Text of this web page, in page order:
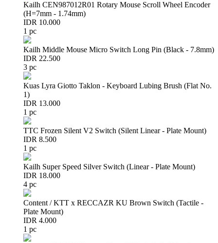
Kailh CEN987012R01 Rotary Mouse Scroll Wheel Encoder
(H=7mm - 1.74mm)
IDR 10.000
1 pc
Kailh Middle Mouse Micro Switch Long Pin (Black - 7.8mm)
IDR 22.500
3 pc
Kuas Lyra Giotto Taklon - Keyboard Lubing Brush (Flat No.
1)
IDR 13.000
1 pc
TTC Frozen Silent V2 Switch (Silent Linear - Plate Mount)
IDR 8.500
1 pc
Kailh Super Speed Silver Switch (Linear - Plate Mount)
IDR 18.000
4 pc
Content / KTT x RECCAZR KU Brown Switch (Tactile -
Plate Mount)
IDR 4.000
1 pc